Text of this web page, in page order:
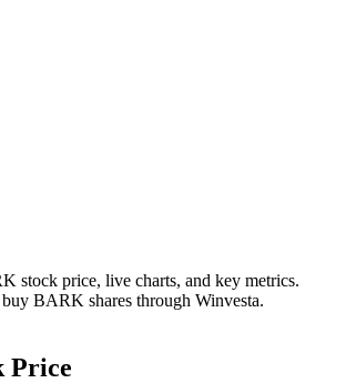
stock price, live charts, and key metrics.
buy BARK shares through Winvesta.
Price